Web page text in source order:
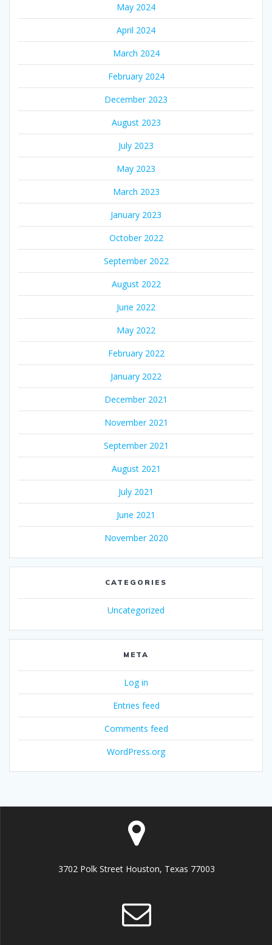
May 2024
April 2024
March 2024
February 2024
December 2023
August 2023
July 2023
May 2023
March 2023
January 2023
October 2022
September 2022
August 2022
June 2022
May 2022
February 2022
January 2022
December 2021
November 2021
September 2021
August 2021
July 2021
June 2021
November 2020
CATEGORIES
Uncategorized
META
Log in
Entries feed
Comments feed
WordPress.org
3702 Polk Street Houston, Texas 77003